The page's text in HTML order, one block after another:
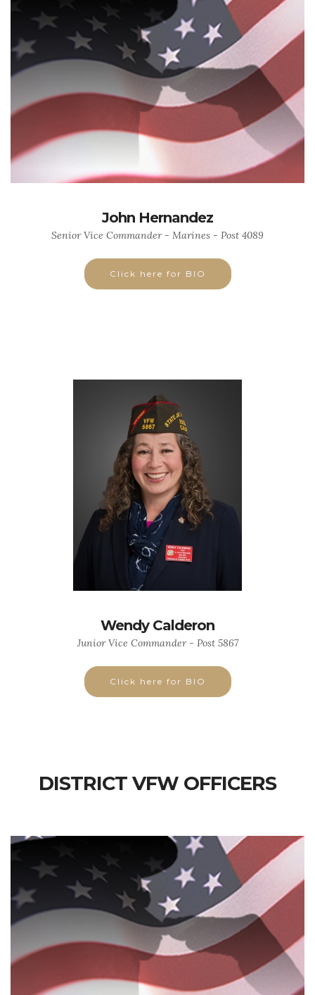
John Hernandez
Senior Vice Commander - Marines - Post 4089
Click here for BIO
Wendy Calderon
Junior Vice Commander - Post 5867
Click here for BIO
DISTRICT VFW OFFICERS